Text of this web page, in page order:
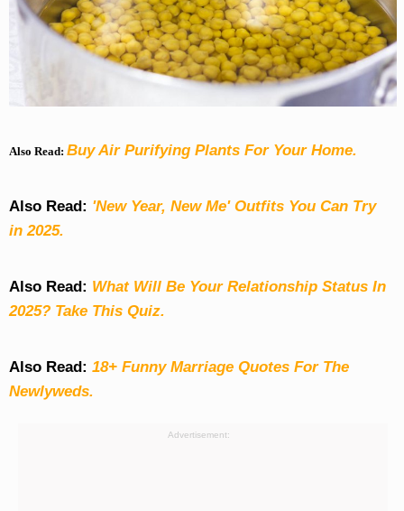
Also Read: Buy Air Purifying Plants For Your Home.
Also Read: 'New Year, New Me' Outfits You Can Try
in 2025.
Also Read: What Will Be Your Relationship Status In
2025? Take This Quiz.
Also Read: 18+ Funny Marriage Quotes For The
Newlyweds.
Advertisement: